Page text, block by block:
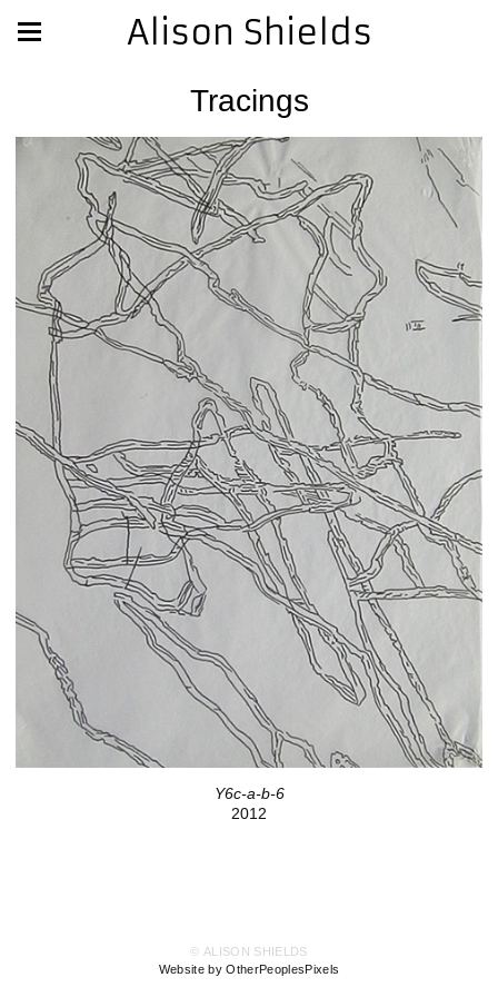
Alison Shields
Tracings
Y6c-a-b-6
2012
© ALISON SHIELDS
Website by OtherPeoplesPixels